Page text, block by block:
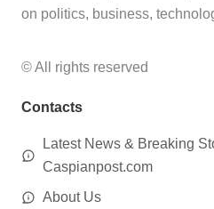
on politics, business,
© All rights reserved
Contacts
Latest News & Breaking
Caspianpost.com
About Us